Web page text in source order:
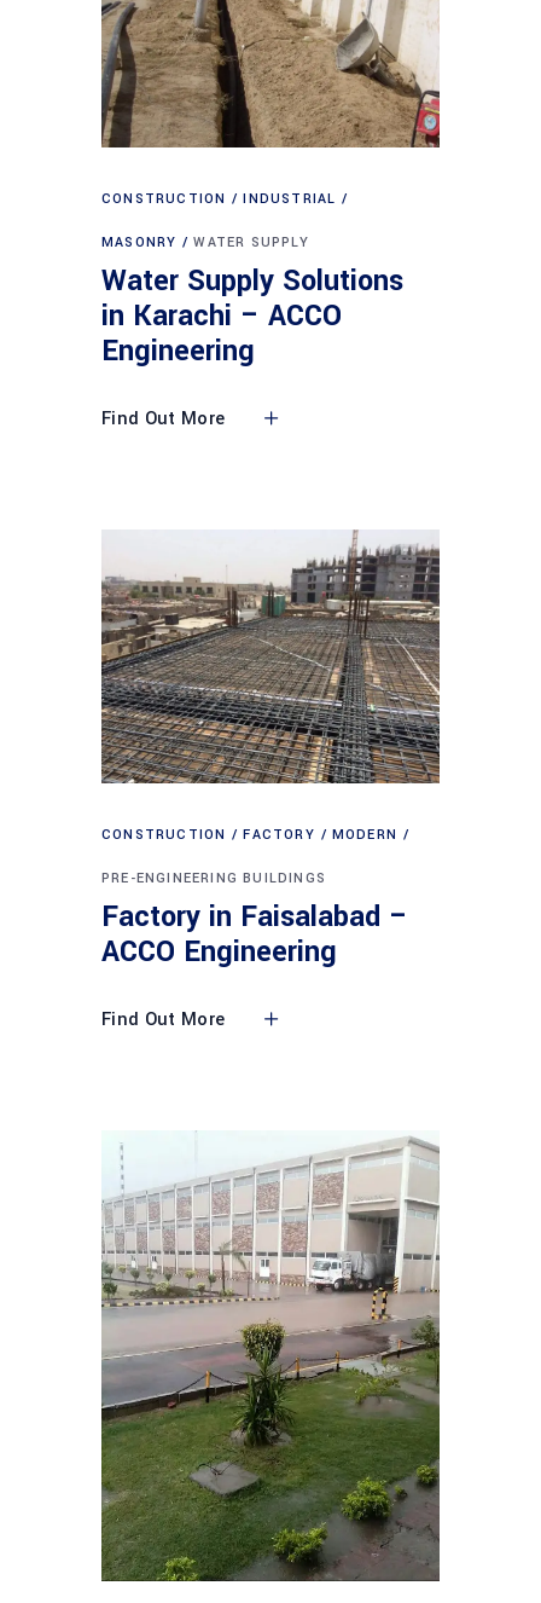
CONSTRUCTION INDUSTRIAL
MASONRY WATER SUPPLY
Water Supply Solutions
in Karachi – ACCO
Engineering
Find Out More
CONSTRUCTION FACTORY MODERN
PRE-ENGINEERING BUILDINGS
Factory in Faisalabad –
ACCO Engineering
Find Out More